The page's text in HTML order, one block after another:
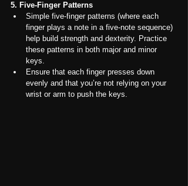
5. Five-Finger Patterns
Simple five-finger patterns (where each
finger plays a note in a five-note sequence)
help build strength and dexterity. Practice
these patterns in both major and minor
keys.
Ensure that each finger presses down
evenly and that you’re not relying on your
wrist or arm to push the keys.